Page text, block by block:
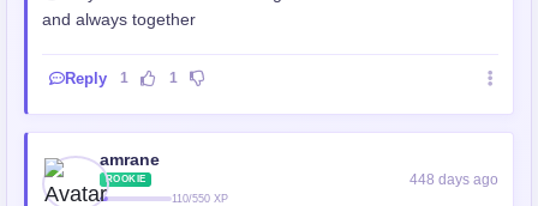
and always together
Reply 1 1
amrane
ROOKIE
110/550 XP
448 days ago